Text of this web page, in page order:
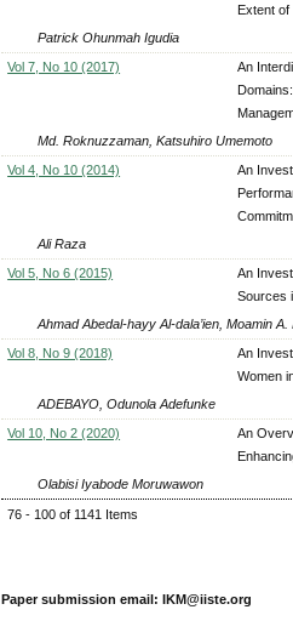
Extent
Patrick Ohunmah Igudia
Vol 7, No 10 (2017)
An
Md. Roknuzzaman, Katsuhiro Umemoto
Vol 4, No 10 (2014)
An
Ali Raza
Vol 5, No 6 (2015)
An
Sources
Ahmad Abedal-hayy Al-dala’ien, Moamin
Vol 8, No 9 (2018)
An
Women
ADEBAYO, Odunola Adefunke
Vol 10, No 2 (2020)
An
Olabisi Iyabode Moruwawon
76 - 100 of 1141 Items
Paper submission email: IKM@iiste.org